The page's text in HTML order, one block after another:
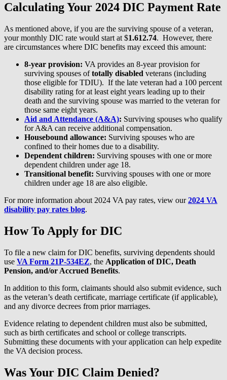
Calculating Your 2024 DIC Payment Rate
As mentioned above, if you are the surviving spouse of a veteran,
your monthly DIC rate would start at $1.612.74. However, there
are circumstances where DIC benefits may exceed this amount:
8-year provision: VA provides an 8-year provision for
surviving spouses oftotally disabled veterans (including
those eligible for TDIU). If the late veteran had a 100 percent
disability rating for at least eight years leading up to their
death and the surviving spouse was married to the veteran for
those same eight years.
Aid and Attendance (A&A): Surviving spouses who qualify
for A&A can receive additional compensation.
Housebound allowance: Surviving spouses who are
confined to their homes due to a disability.
Dependent children: Surviving spouses with one or more
dependent children under age 18.
Transitional benefit: Surviving spouses with one or more
children under age 18 are also eligible.
For more information about 2024 VA pay rates, view our2024 VA
disability pay rates blog.
How To Apply for DIC
To file a new claim for DIC benefits, surviving dependents should
use VA Form 21P-534EZ, the Application of DIC, Death
Pension, and/or Accrued Benefits.
In addition to this form, claimants should also submit evidence, such
as the veteran’s death certificate, marriage certificate (if applicable),
and any divorce decrees from prior marriages.
Evidence relating to dependent children must also be submitted,
such as birth certificates and school or college transcripts.
Submitting these documents with your application can help expedite
the VA decision process.
Was Your DIC Claim Denied?